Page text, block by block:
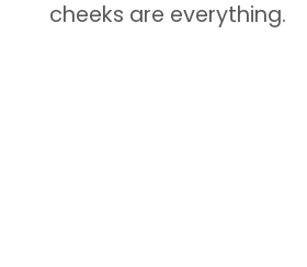
cheeks are everything.